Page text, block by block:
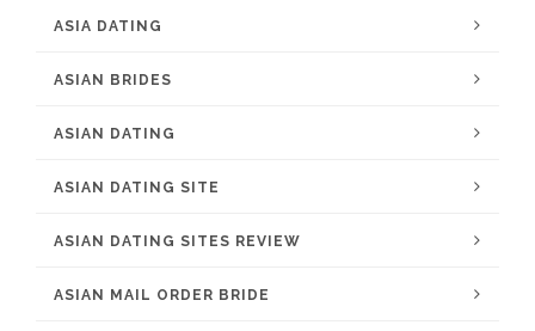
ASIA DATING
ASIAN BRIDES
ASIAN DATING
ASIAN DATING SITE
ASIAN DATING SITES REVIEW
ASIAN MAIL ORDER BRIDE